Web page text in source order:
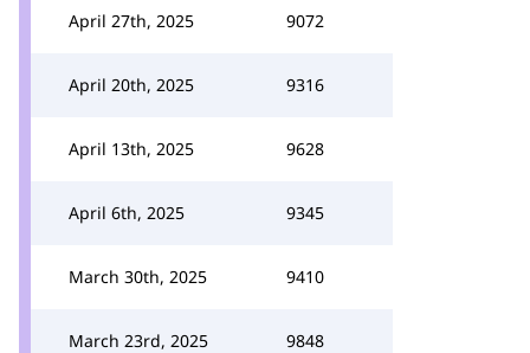
April 27th, 2025 9072
April 20th, 2025 9316
April 13th, 2025 9628
April 6th, 2025 9345
March 30th, 2025 9410
March 23rd, 2025 9848